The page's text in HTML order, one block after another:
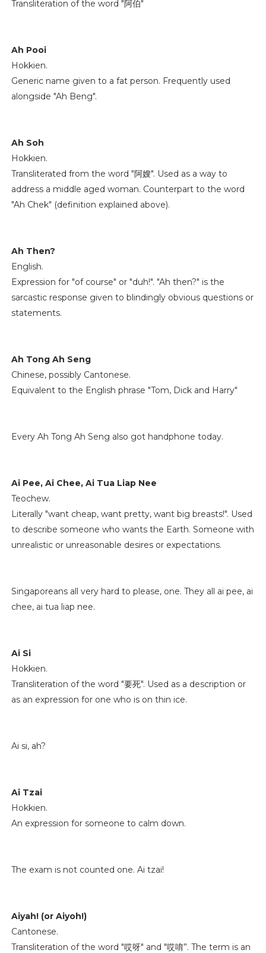
Transliteration of the word "阿伯"
Ah Pooi
Hokkien.
Generic name given to a fat person. Frequently used
alongside "Ah Beng".
Ah Soh
Hokkien.
Transliterated from the word "阿嫂". Used as a way to
address a middle aged woman. Counterpart to the word
"Ah Chek" (definition explained above).
Ah Then?
English.
Expression for "of course" or "duh!". "Ah then?" is the
sarcastic response given to blindingly obvious questions or
statements.
Ah Tong Ah Seng
Chinese, possibly Cantonese.
Equivalent to the English phrase "Tom, Dick and Harry"
Every Ah Tong Ah Seng also got handphone today.
Ai Pee, Ai Chee, Ai Tua Liap Nee
Teochew.
Literally "want cheap, want pretty, want big breasts!". Used
to describe someone who wants the Earth. Someone with
unrealistic or unreasonable desires or expectations.
Singaporeans all very hard to please, one. They all ai pee, ai
chee, ai tua liap nee.
Ai Si
Hokkien.
Transliteration of the word "要死". Used as a description or
as an expression for one who is on thin ice.
Ai si, ah?
Ai Tzai
Hokkien.
An expression for someone to calm down.
The exam is not counted one. Ai tzai!
Aiyah! (or Aiyoh!)
Cantonese.
Transliteration of the word "哎呀" and "哎唷”. The term is an